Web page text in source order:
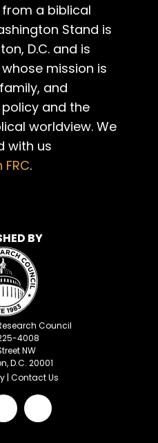
a biblical
Stand is
D.C. and is
mission is
and
and the
worldview. We
with us
.
BY
Council
4008
NW
D.C. 20001
| Contact Us